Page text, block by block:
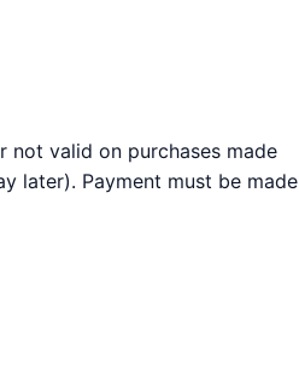
not valid on purchases made
later). Payment must be made